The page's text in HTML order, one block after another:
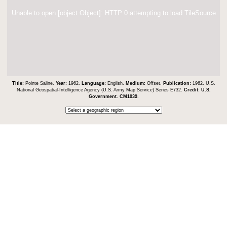
Unable to open [object Object]: HTTP 0 attempting to load TileSource
Title: Pointe Saline. Year: 1962. Language: English. Medium: Offset. Publication: 1962. U.S.
National Geospatial-Intelligence Agency (U.S. Army Map Service) Series E732. Credit: U.S.
Government. CM1039.